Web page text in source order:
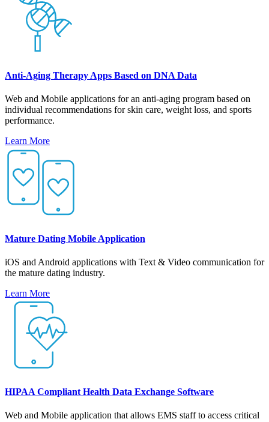
Anti-Aging Therapy Apps Based on DNA Data
Web and Mobile applications for an anti-aging program based on
individual recommendations for skin care, weight loss, and sports
performance.
Learn More
Mature Dating Mobile Application
iOS and Android applications with Text & Video communication for
the mature dating industry.
Learn More
HIPAA Compliant Health Data Exchange Software
Web and Mobile application that allows EMS staff to access critical